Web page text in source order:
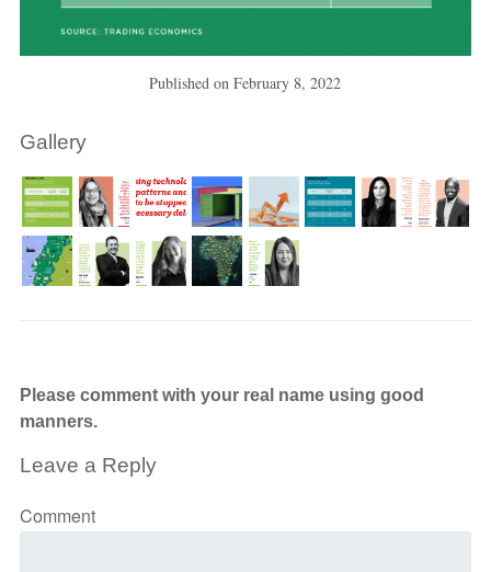
Published onFebruary 8, 2022
Gallery
Please comment with your real name using good
manners.
Leave a Reply
Comment